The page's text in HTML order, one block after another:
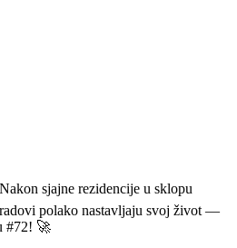
sjajne rezidencije u sklopu
polako nastavljaju svoj život —
#72! 🚀